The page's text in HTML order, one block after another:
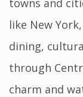
like New
dining,
through
charm and